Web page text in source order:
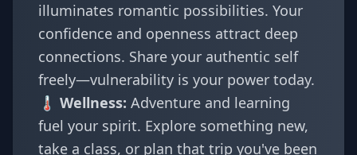
illuminates romantic possibilities. Your
confidence and openness attract deep
connections. Share your authentic self
freely—vulnerability is your power today.
🌡️ Wellness: Adventure and learning
fuel your spirit. Explore something new,
take a class, or plan that trip you've been